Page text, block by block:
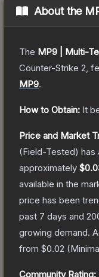
About the
The MP9 | Multi-
Counter-Strike 2 ,
MP9.
How to Obtain: It
Price and Market
(Field-Tested) has
approximately
available in the
price has been
past 7 days and
growing demand.
from $0.02 (
Community Rating: